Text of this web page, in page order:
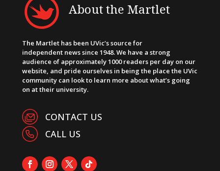
About the Martlet
The Martlet has been UVic’s source for
independent news since 1948. We have a strong
audience of approximately 1000 readers per day on our
website, and pride ourselves in being the place the UVic
community can look to learn more about what’s going
on at their university.
CONTACT US
CALL US